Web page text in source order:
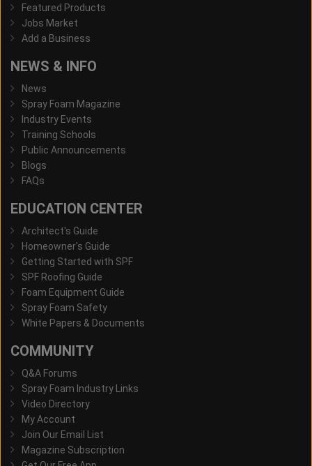
Featured Products
Jobs Market
Add a Business
NEWS & INFO
News
Spray Foam Magazine
Industry Events
Training Schools
Public Announcements
Blogs
FAQs
EDUCATION CENTER
Architect's Guide
Homeowner's Guide
Getting Started with SPF
SPF Roofing Guide
Foam Equipment Guide
Spray Foam Safety
White Papers & Documents
COMMUNITY
Q&A Forums
Spray Foam Industry Links
Video Directory
My Account
Join Our Email List
Magazine Subscription